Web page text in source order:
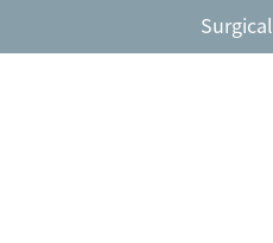
Surgical